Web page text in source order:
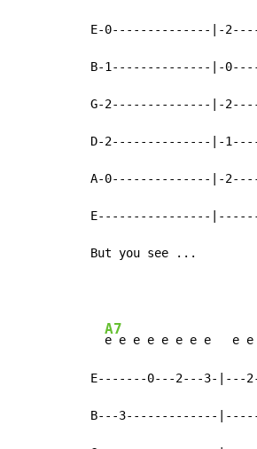
E-0--------------|-
B-1--------------|-
G-2--------------|-
D-2--------------|-
A-0--------------|-
E----------------
But you see ...
A7
e e e e e e e e   e
E-------0---2---3-|---
B---3-------------